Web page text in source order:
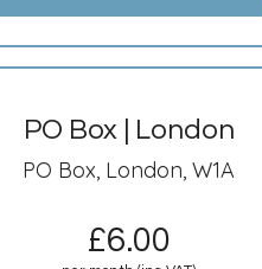
PO Box | London
PO Box, London, W1A
£6.00